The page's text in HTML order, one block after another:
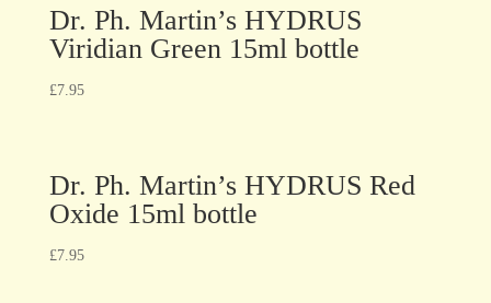
Dr. Ph. Martin’s HYDRUS
Viridian Green 15ml bottle
£7.95
Dr. Ph. Martin’s HYDRUS Red
Oxide 15ml bottle
£7.95